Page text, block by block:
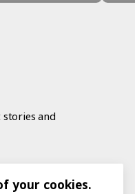
and
your cookies.